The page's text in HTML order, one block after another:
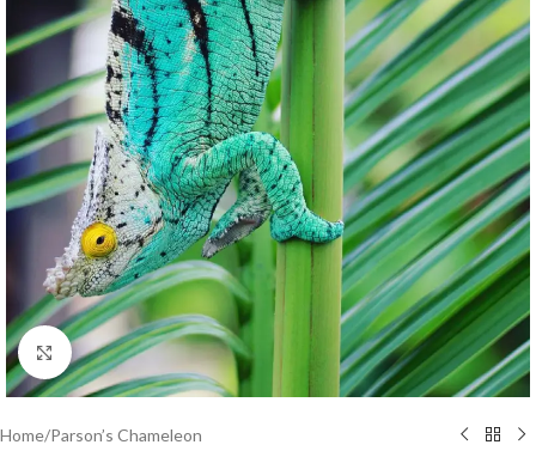
Click to enlarge
Home/Parson’s Chameleon